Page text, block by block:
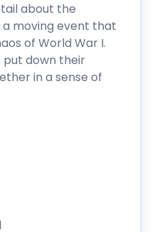
about the
a moving event that
of World War I.
put down their
in a sense of